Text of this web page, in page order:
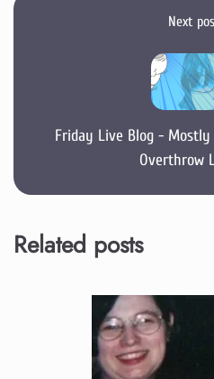
Next
Friday Live Blog -
Overthrow
Related posts